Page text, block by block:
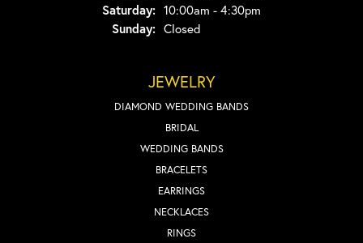
Saturday: 10:00am - 4:30pm
Sunday: Closed
JEWELRY
DIAMOND WEDDING BANDS
BRIDAL
WEDDING BANDS
BRACELETS
EARRINGS
NECKLACES
RINGS